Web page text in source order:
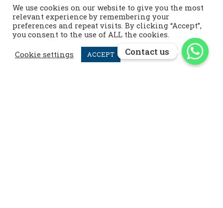
Contact us
 info@menardpolo.com
 +44 7476 952 258
We use cookies on our website to give you the most
relevant experience by remembering your
preferences and repeat visits. By clicking “Accept”,
you consent to the use of ALL the cookies.
Cookie settings ACCEPT Contact us
Contact us